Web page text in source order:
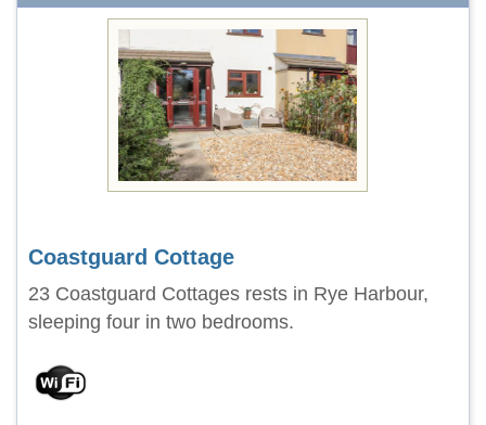
Coastguard Cottage
23 Coastguard Cottages rests in Rye Harbour,
sleeping four in two bedrooms.